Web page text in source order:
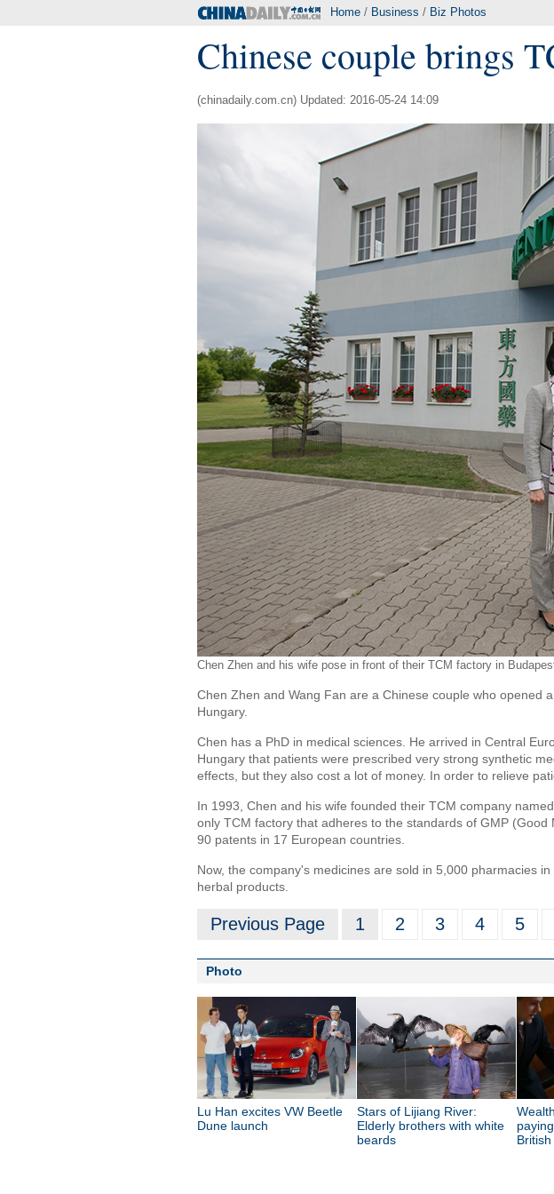
Home / Business / Biz Photos
Chinese couple brings
(chinadaily.com.cn) Updated: 2016-05-24 14:09
Chen Zhen and his wife pose in front of their TCM factory in
Chen Zhen and Wang Fan are a Chinese couple who opened
Hungary.
Chen has a PhD in medical sciences. He arrived in Central
Hungary that patients were prescribed very strong synthetic
effects, but they also cost a lot of money. In order to relieve
In 1993, Chen and his wife founded their TCM company
only TCM factory that adheres to the standards of GMP
90 patents in 17 European countries.
Now, the company's medicines are sold in 5,000 pharmacies
herbal products.
Previous Page 1 2 3 4 5
Photo
Lu Han excites VW Beetle
Dune launch
Stars of Lijiang River:
Elderly brothers with white
beards